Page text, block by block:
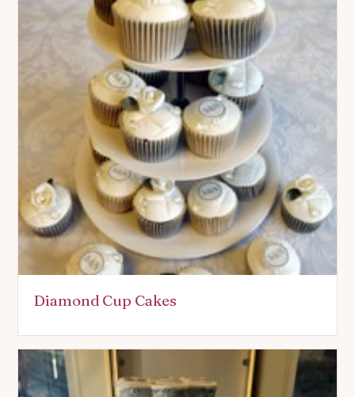
Diamond Cup Cakes